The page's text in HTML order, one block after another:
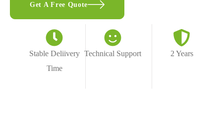
Get A Free Quote
Stable Deliivery
Time
Technical Support 2 Years